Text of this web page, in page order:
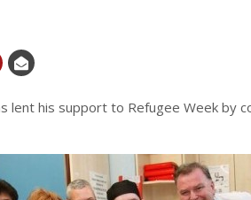
lent his support to Refugee Week by